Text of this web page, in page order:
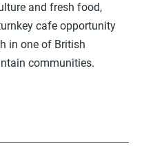
and fresh food,
cafe opportunity
in one of British
communities.